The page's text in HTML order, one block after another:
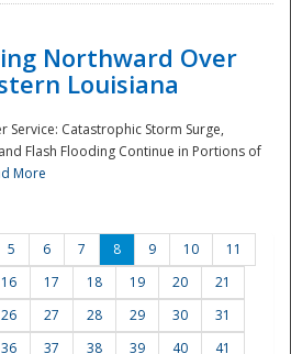
Northward Over
Louisiana
Service: Catastrophic Storm Surge,
Flash Flooding Continue in Portions of
More
5 6 7 8 9 10
11
16 17 18 19 20
21
26 27 28 29 30
31
36 37 38 39 40
41